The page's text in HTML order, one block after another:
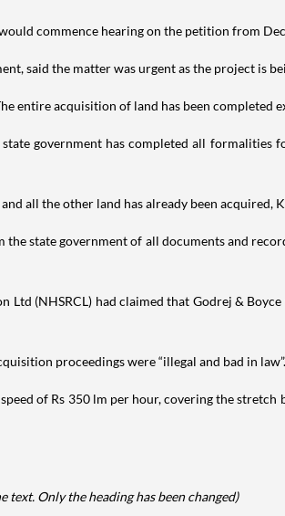
commence hearing on the petition from
said the matter was urgent as the project is
entire acquisition of land has been completed
government has completed all formalities
all the other land has already been acquired,
state government of all documents and
(NHSRCL) had claimed that Godrej &
proceedings were “illegal and bad in law”.
of Rs 350 lm per hour, covering the
Only the heading has been changed)